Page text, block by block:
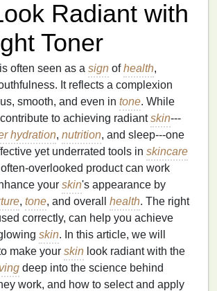
Radiant with
Toner
is often seen as a sign ofhealth,
It reflects a complexion
smooth, and even in tone. While
to achieving radiantskin---
hydration, nutrition, and sleep---one
yet underrated tools in skincare
overlooked product can work
your skin's appearance by
, tone, and overall health. The right
correctly, can help you achieve
skin. In this article, we will
make your skin look radiant with the
deep into the science behind
work, and how to select and apply